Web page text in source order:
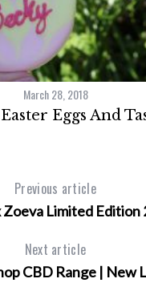
March 28, 2018
Eggs And
Previous article
Zoeva Limited Edition
Next article
CBD Range | New